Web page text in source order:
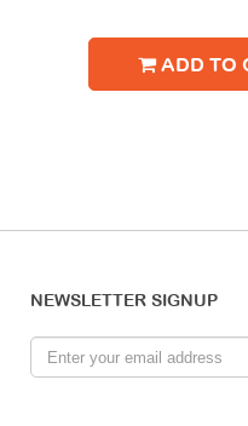
ADD TO
NEWSLETTER SIGNUP